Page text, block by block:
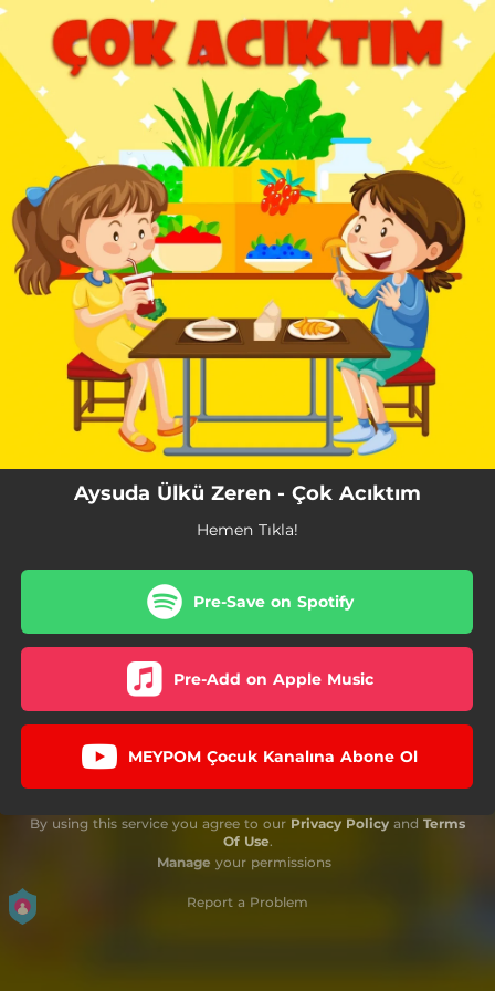
You're all set!
Aysuda Ülkü Zeren - Çok Acıktım
Hemen Tıkla!
Pre-Save on Spotify
Pre-Add on Apple Music
MEYPOM Çocuk Kanalına Abone Ol
By using this service you agree to our Privacy Policy and Terms
Of Use.
Manage your permissions
Report a Problem
.